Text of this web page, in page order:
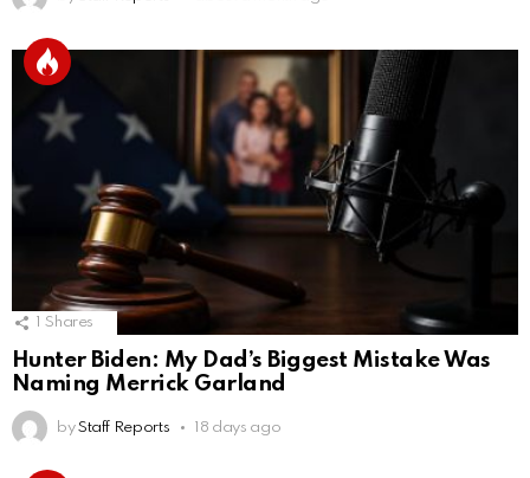
1 Shares
Hunter Biden: My Dad’s Biggest Mistake Was
Naming Merrick Garland
by Staff Reports 18 days ago